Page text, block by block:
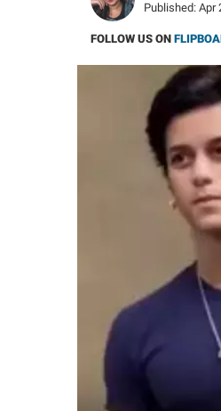
Published: Apr
FOLLOW US ON